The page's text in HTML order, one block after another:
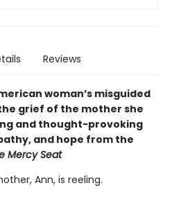
Reviews
woman’s misguided
grief of the mother she
and thought-provoking
and hope from the
Mercy Seat
Ann, is reeling.